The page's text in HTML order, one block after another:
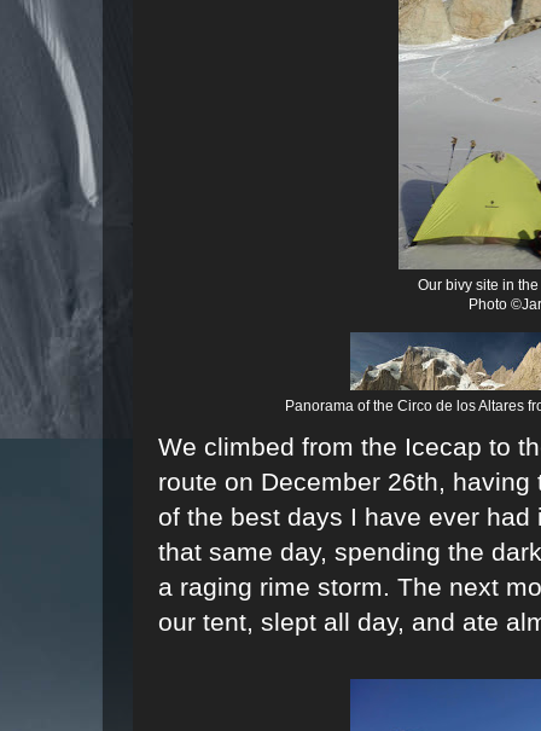
Our bivy site in the
Photo
Panorama of the Circo de los Altares
We climbed from the Icecap to
route on December 26th,
of the best days I have ever
that same day, spending the
a raging rime storm. The next
our tent, slept all day, and ate